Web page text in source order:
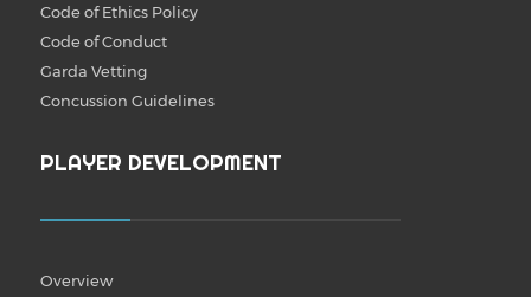
Code of Ethics Policy
Code of Conduct
Garda Vetting
Concussion Guidelines
PLAYER DEVELOPMENT
Overview